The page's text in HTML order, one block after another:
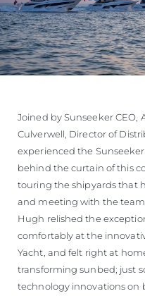
Joined by Sunseeker CEO,
Culverwell, Director of
experienced the
behind the curtain of this
touring the shipyards that
and meeting with the
Hugh relished the
comfortably at the
Yacht, and felt right at
transforming sunbed; just
technology innovations on